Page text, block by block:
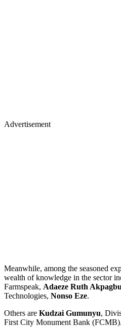
Advertisement
Meanwhile, among the seasoned
wealth of knowledge in the sector
Farmspeak, Adaeze Ruth
Technologies, Nonso Eze.
Others are Kudzai Gumunyu,
First City Monument Bank